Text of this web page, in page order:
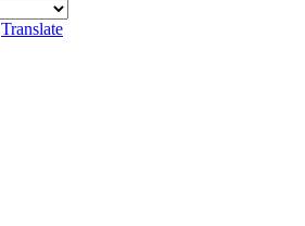
Translate